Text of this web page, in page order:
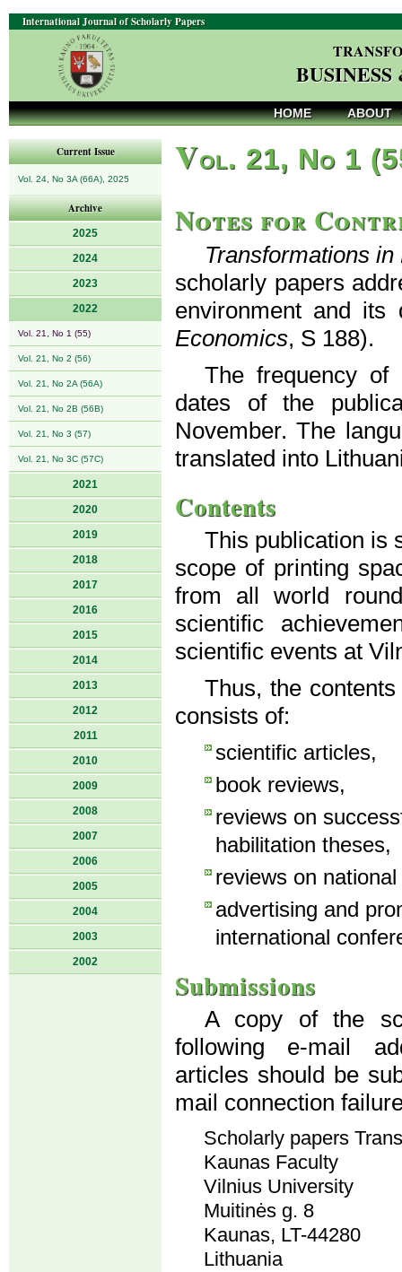
International Journal of Scholarly Papers
HOME ABOUT
Current Issue
Vol. 24, No 3A (66A), 2025
Archive
2025
2024
2023
2022
Vol. 21, No 1 (55)
Vol. 21, No 2 (56)
Vol. 21, No 2A (56A)
Vol. 21, No 2B (56B)
Vol. 21, No 3 (57)
Vol. 21, No 3C (57C)
2021
2020
2019
2018
2017
2016
2015
2014
2013
2012
2011
2010
2009
2008
2007
2006
2005
2004
2003
2002
Vol. 21, No 1
Notes for
Transformations
scholarly papers
environment and its
Economics, S 188).
The frequency of
dates of the
November. The
translated into
Contents
This publication is
scope of printing
from all world
scientific
scientific events at
Thus, the
consists of:
scientific articles,
book reviews,
reviews on
habilitation theses,
reviews on
advertising and
international
Submissions
A copy of the
following e-mail
articles should be
mail connection
Scholarly papers
Kaunas Faculty
Vilnius University
Muitinės g. 8
Kaunas, LT-44280
Lithuania